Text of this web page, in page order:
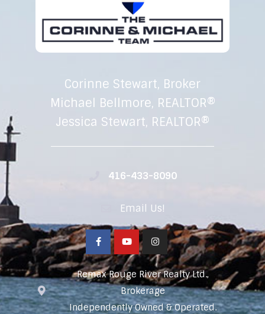
Corinne Stewart, Broker
Michael Bellmore, REALTOR®
Jessica Stewart, REALTOR®
416-433-8090
Email Us!
Remax Rouge River Realty Ltd.,
Brokerage
Independently Owned & Operated.